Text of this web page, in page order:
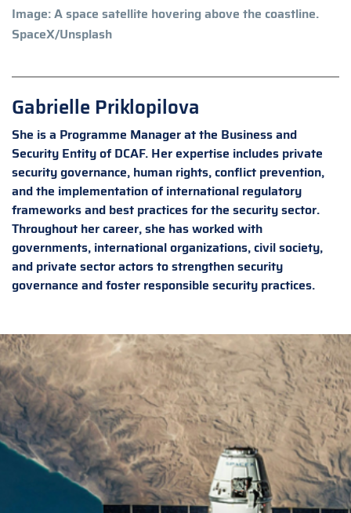
Image: A space satellite hovering above the coastline.
SpaceX/Unsplash
Gabrielle Priklopilova
She is a Programme Manager at the Business and
Security Entity of DCAF. Her expertise includes private
security governance, human rights, conflict prevention,
and the implementation of international regulatory
frameworks and best practices for the security sector.
Throughout her career, she has worked with
governments, international organizations, civil society,
and private sector actors to strengthen security
governance and foster responsible security practices.